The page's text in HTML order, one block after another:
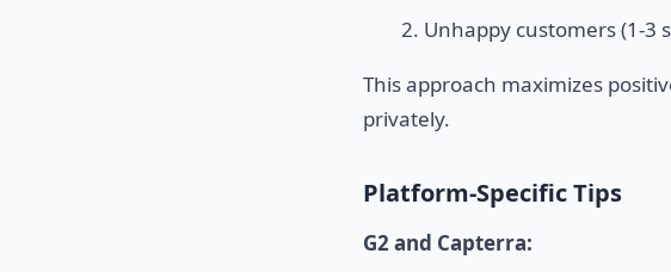
Unhappy customers (1-3
This approach maximizes
privately.
Platform-Specific Tips
G2 and Capterra: